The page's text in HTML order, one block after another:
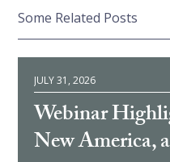
Some Related Posts
JULY 31, 2026
Webinar
New America,